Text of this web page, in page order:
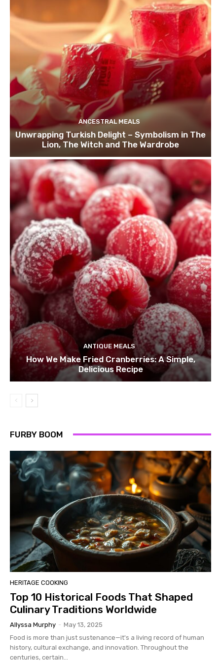
ANCESTRAL MEALS
Unwrapping Turkish Delight – Symbolism in The
Lion, The Witch and The Wardrobe
ANTIQUE MEALS
How We Make Fried Cranberries: A Simple,
Delicious Recipe
FURBY BOOM
HERITAGE COOKING
Top 10 Historical Foods That Shaped
Culinary Traditions Worldwide
Allyssa Murphy - May 13, 2025
Food is more than just sustenance—it's a living record of human
history, cultural exchange, and innovation. Throughout the
centuries, certain...